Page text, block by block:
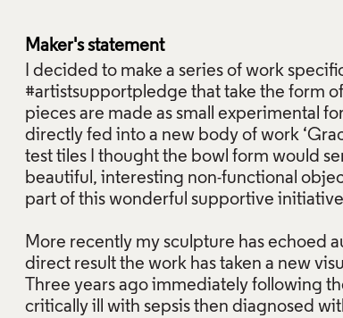
Maker's statement
I decided to make a series of work
#artistsupportpledge that take the form
pieces are made as small experimental
directly fed into a new body of work
test tiles I thought the bowl form would
beautiful, interesting non-functional
part of this wonderful supportive
More recently my sculpture has echoed
direct result the work has taken a new
Three years ago immediately following
critically ill with sepsis then diagnosed